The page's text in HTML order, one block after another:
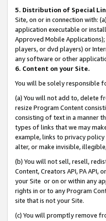
5. Distribution of Special
Site, on or in connection with:
application executable or
Approved Mobile
players, or dvd players) or
any software or other
6. Content on your Site.
You will be solely responsible
(a) You will not add to, delete
resize Program Content
consisting of text in a manner
types of links that we may
example, links to privacy
alter, or make invisible,
(b) You will not sell, resell,
Content, Creators API, PA
your Site or on or within any
rights in or to any Program
site that is not your Site.
(c) You will promptly remove